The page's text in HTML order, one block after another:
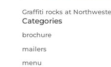
Graffiti rocks at
Categories
brochure
mailers
menu